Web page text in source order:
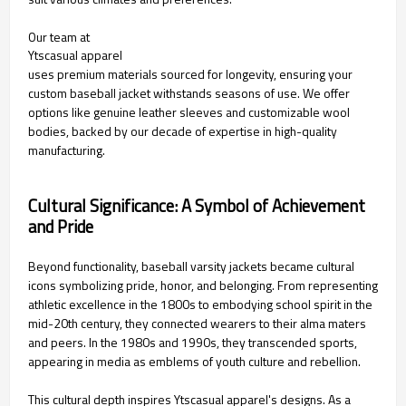
Our team at
Ytscasual apparel
uses premium materials sourced for longevity, ensuring your
custom baseball jacket withstands seasons of use. We offer
options like genuine leather sleeves and customizable wool
bodies, backed by our decade of expertise in high-quality
manufacturing.
Cultural Significance: A Symbol of Achievement
and Pride
Beyond functionality, baseball varsity jackets became cultural
icons symbolizing pride, honor, and belonging. From representing
athletic excellence in the 1800s to embodying school spirit in the
mid-20th century, they connected wearers to their alma maters
and peers. In the 1980s and 1990s, they transcended sports,
appearing in media as emblems of youth culture and rebellion.
This cultural depth inspires Ytscasual apparel's designs. As a